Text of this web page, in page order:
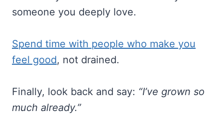
someone you deeply love.
Spend time with people who make you
feel good, not drained.
Finally, look back and say: “I’ve grown so
much already.”